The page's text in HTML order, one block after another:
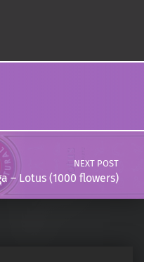
NEXT POST
– Lotus (1000 flowers)